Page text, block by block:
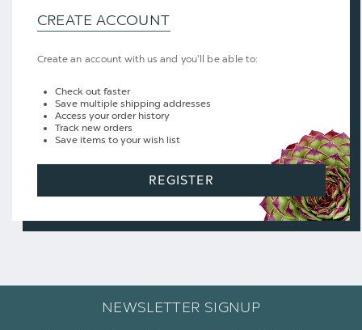
CREATE ACCOUNT
Create an account with us and you'll be able to:
Check out faster
Save multiple shipping addresses
Access your order history
Track new orders
Save items to your wish list
REGISTER
NEWSLETTER SIGNUP